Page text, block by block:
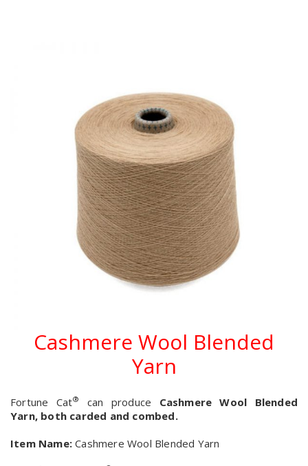
Cashmere Wool Blended
Yarn
Fortune Cat® can produce Cashmere Wool Blended
Yarn, both carded and combed.
Item Name: Cashmere Wool Blended Yarn